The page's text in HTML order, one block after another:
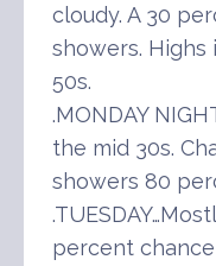
cloudy. A 30
showers.
50s.
.MONDAY
the mid 30s.
showers 80
percent